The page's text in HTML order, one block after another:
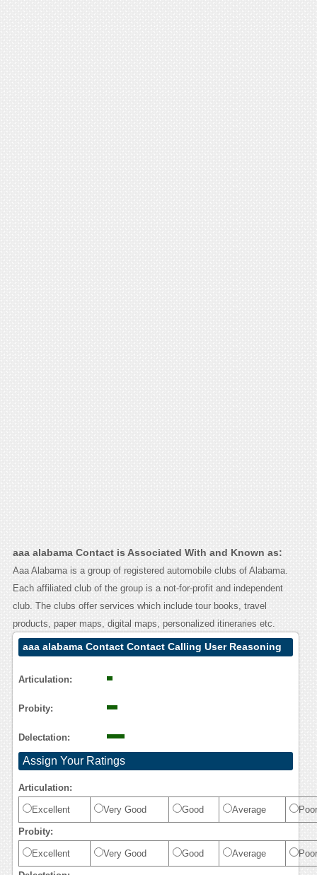
aaa alabama Contact is Associated With and Known as:
Aaa Alabama is a group of registered automobile clubs of Alabama.
Each affiliated club of the group is a not-for-profit and independent
club. The clubs offer services which include tour books, travel
products, paper maps, digital maps, personalized itineraries etc.
aaa alabama Contact Contact Calling User Reasoning
Articulation:
Probity:
Delectation:
Assign Your Ratings
Articulation:
Excellent Very Good Good Average Poor
Probity:
Excellent Very Good Good Average Poor